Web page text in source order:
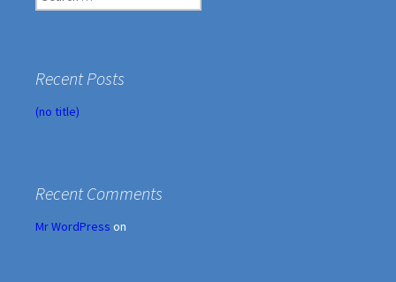
for:
Recent Posts
(no title)
Recent Comments
Mr WordPress on